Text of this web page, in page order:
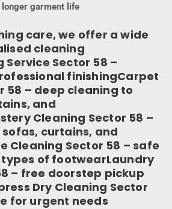
garment life
care, we offer a wide
cleaning
Service Sector 58 –
finishingCarpet
58 – deep cleaning to
and
Cleaning Sector 58 –
curtains, and
Cleaning Sector 58 – safe
of footwearLaundry
– free doorstep pickup
Dry Cleaning Sector
for urgent needs